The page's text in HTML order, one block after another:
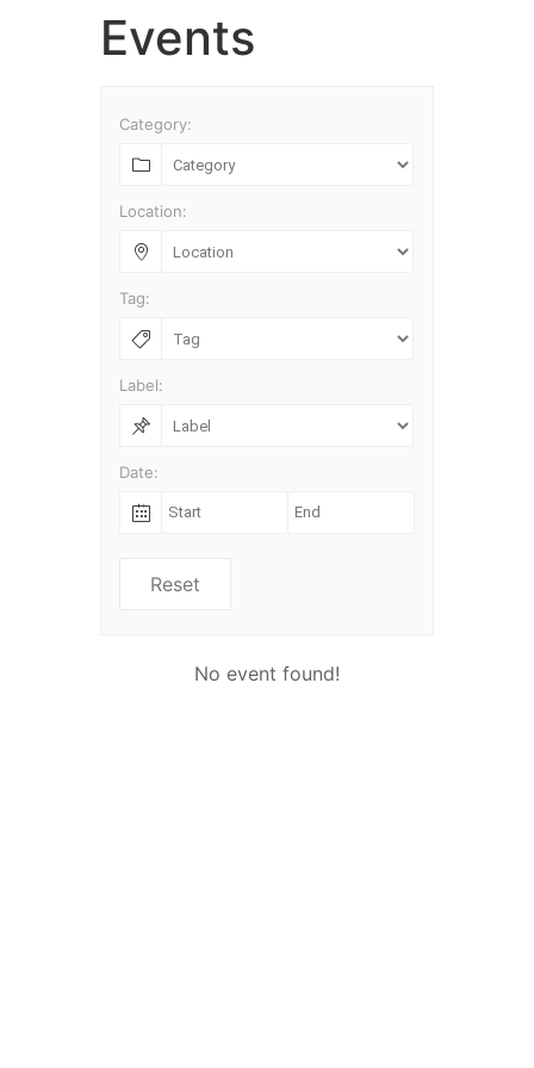
Events
Category:
Location:
Tag:
Label:
Date:
Reset
No event found!